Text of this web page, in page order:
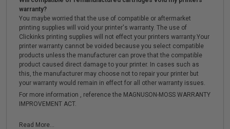
warranty?
You maybe worried that the use of compatible or aftermarket
printing supplies will void your printer's warranty. The use of
Clickinks printing supplies will not effect your printers warranty.Your
printer warranty cannot be voided because you select compatible
products unless the manufacturer can prove that the compatible
product caused direct damage to your printer. In cases such as
this, the manufacturer may choose not to repair your printer but
your warranty would remain in effect for all other warranty issues.
For more information , reference the MAGNUSON-MOSS WARRANTY
IMPROVEMENT ACT.
Read More...